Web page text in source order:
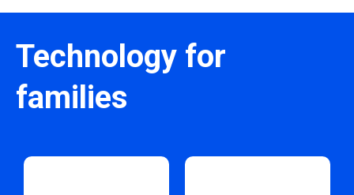
Technology for
families